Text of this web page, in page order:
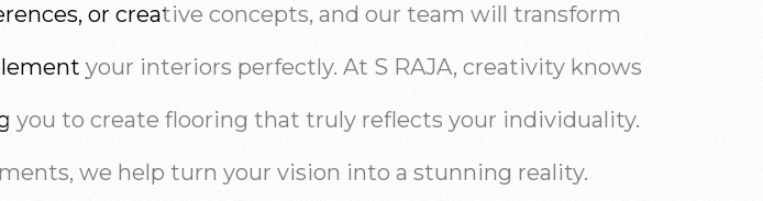
or creative concepts, and our team will transform
your interiors perfectly. At S RAJA, creativity knows
you to create flooring that truly reflects your individuality.
we help turn your vision into a stunning reality.